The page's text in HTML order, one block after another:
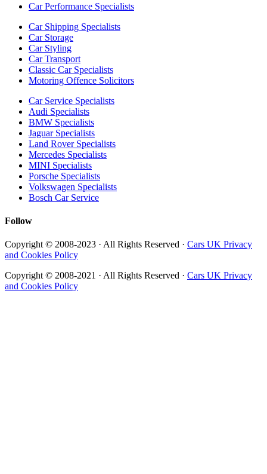
Car Performance Specialists
Car Shipping Specialists
Car Storage
Car Styling
Car Transport
Classic Car Specialists
Motoring Offence Solicitors
Car Service Specialists
Audi Specialists
BMW Specialists
Jaguar Specialists
Land Rover Specialists
Mercedes Specialists
MINI Specialists
Porsche Specialists
Volkswagen Specialists
Bosch Car Service
Follow
Copyright © 2008-2023 · All Rights Reserved · Cars UK Privacy
and Cookies Policy
Copyright © 2008-2021 · All Rights Reserved · Cars UK Privacy
and Cookies Policy